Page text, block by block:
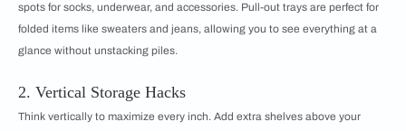
spots for socks, underwear, and accessories. Pull-out trays are perfect for
folded items like sweaters and jeans, allowing you to see everything at a
glance without unstacking piles.
2. Vertical Storage Hacks
Think vertically to maximize every inch. Add extra shelves above your